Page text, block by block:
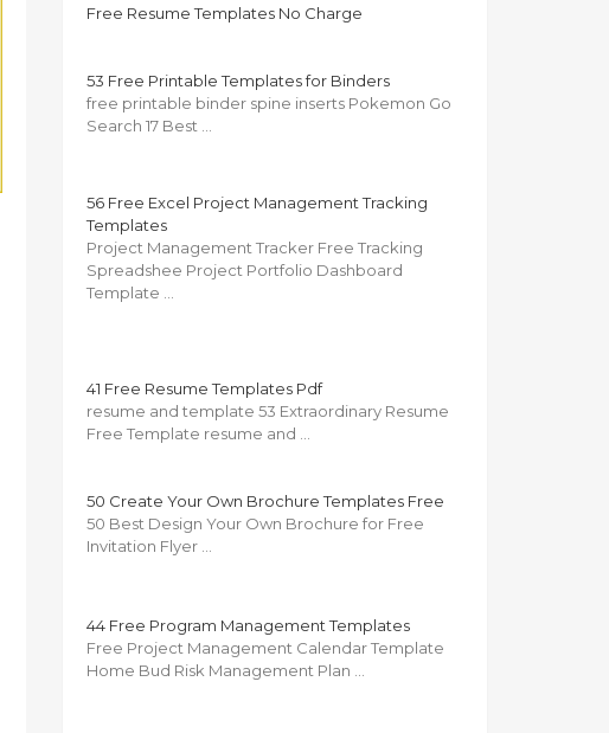
Free Resume Templates No Charge
53 Free Printable Templates for Binders
free printable binder spine inserts Pokemon Go
Search 17 Best …
56 Free Excel Project Management Tracking
Templates
Project Management Tracker Free Tracking
Spreadshee Project Portfolio Dashboard
Template …
41 Free Resume Templates Pdf
resume and template 53 Extraordinary Resume
Free Template resume and …
50 Create Your Own Brochure Templates Free
50 Best Design Your Own Brochure for Free
Invitation Flyer …
44 Free Program Management Templates
Free Project Management Calendar Template
Home Bud Risk Management Plan …